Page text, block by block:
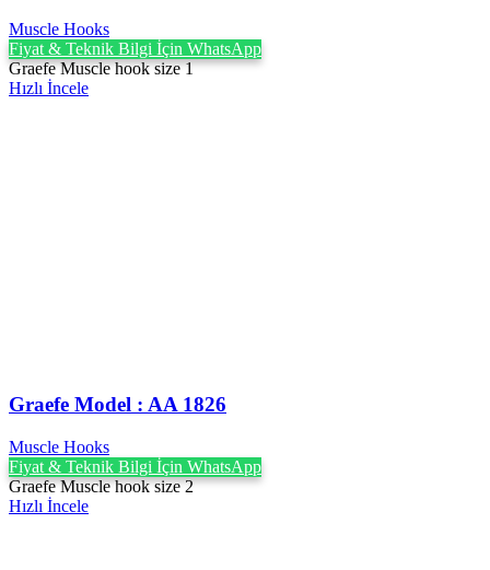
Muscle Hooks
Fiyat & Teknik Bilgi İçin WhatsApp
Graefe Muscle hook size 1
Hızlı İncele
Graefe ‍Model : AA 1826
Muscle Hooks
Fiyat & Teknik Bilgi İçin WhatsApp
Graefe Muscle hook size 2
Hızlı İncele